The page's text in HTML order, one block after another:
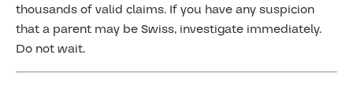
thousands of valid claims. If you have any suspicion
that a parent may be Swiss, investigate immediately.
Do not wait.